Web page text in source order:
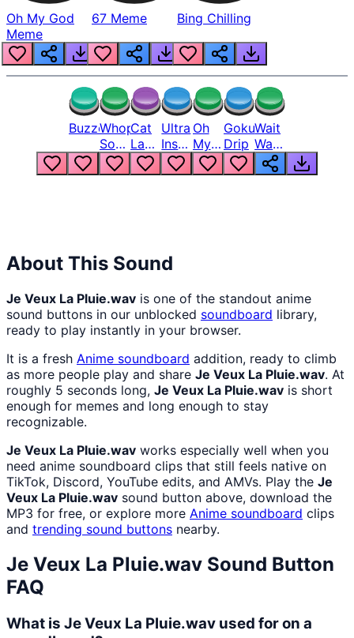
Oh My God
Meme
67 Meme Bing Chilling
BuzzerWhopper
Song
But
Louder
Cat
Laugh
Meme
1
Ultra
Instinct
6
Oh
My
God
Bro
Goku
Drip
Wait
Wait
Wait
What
About This Sound
Je Veux La Pluie.wav is one of the standout anime
sound buttons in our unblocked soundboard library,
ready to play instantly in your browser.
It is a fresh Anime soundboard addition, ready to climb
as more people play and share Je Veux La Pluie.wav. At
roughly 5 seconds long, Je Veux La Pluie.wav is short
enough for memes and long enough to stay
recognizable.
Je Veux La Pluie.wav works especially well when you
need anime soundboard clips that still feels native on
TikTok, Discord, YouTube edits, and AMVs. Play the Je
Veux La Pluie.wav sound button above, download the
MP3 for free, or explore more Anime soundboard clips
and trending sound buttons nearby.
Je Veux La Pluie.wav Sound Button
FAQ
What is Je Veux La Pluie.wav used for on a